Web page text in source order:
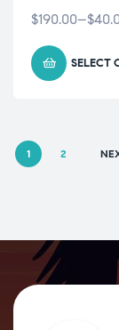
$
–
$190.00
SELECT
1 2